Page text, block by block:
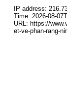
IP address:
Time: 2026-08-
URL: https://
et-ve-phan-rang-